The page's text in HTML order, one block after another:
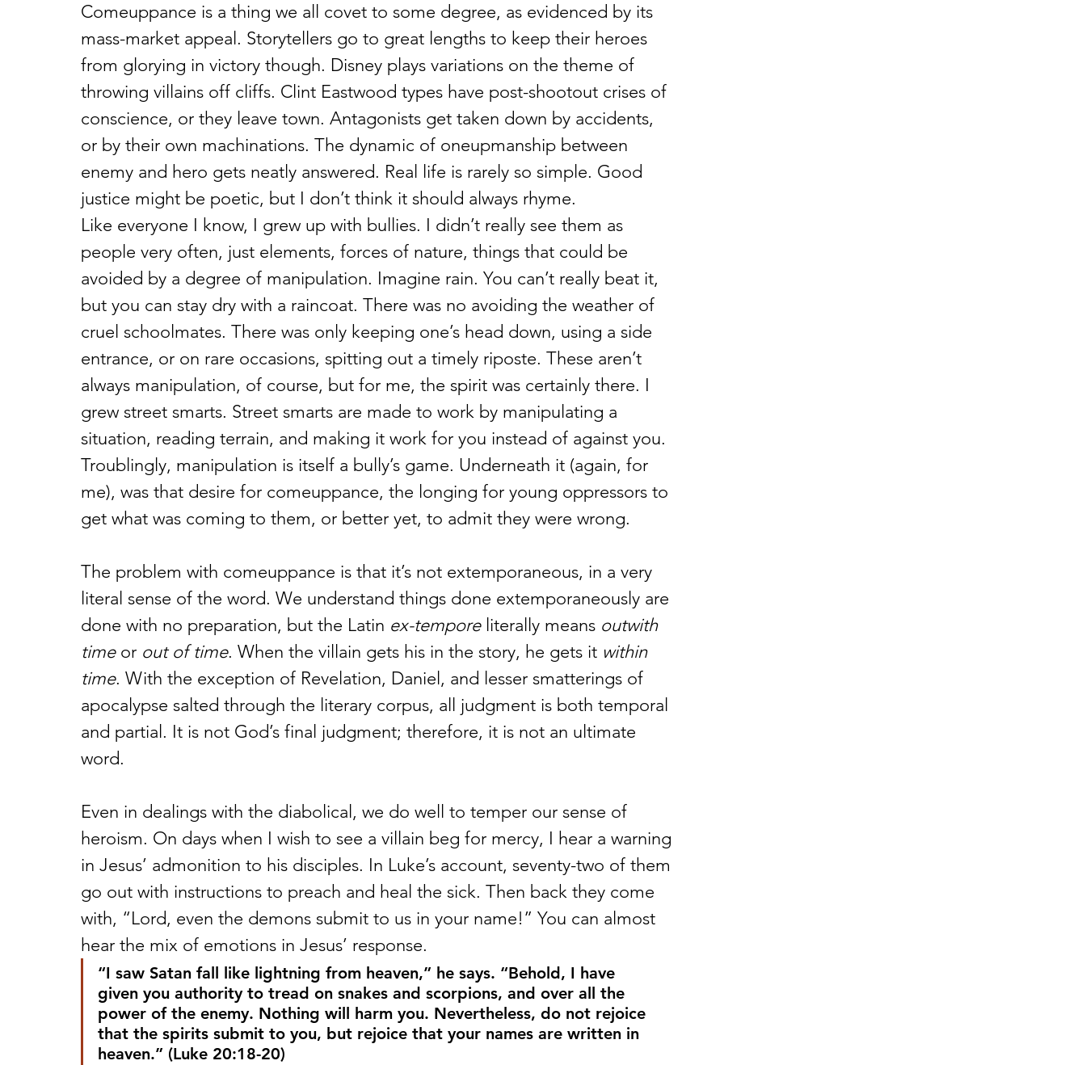
Comeuppance is a thing we all covet to some degree, as evidenced by its
mass-market appeal. Storytellers go to great lengths to keep their heroes
from glorying in victory though. Disney plays variations on the theme of
throwing villains off cliffs. Clint Eastwood types have post-shootout crises of
conscience, or they leave town. Antagonists get taken down by accidents,
or by their own machinations. The dynamic of oneupmanship between
enemy and hero gets neatly answered. Real life is rarely so simple. Good
justice might be poetic, but I don’t think it should always rhyme.
Like everyone I know, I grew up with bullies. I didn’t really see them as
people very often, just elements, forces of nature, things that could be
avoided by a degree of manipulation. Imagine rain. You can’t really beat it,
but you can stay dry with a raincoat. There was no avoiding the weather of
cruel schoolmates. There was only keeping one’s head down, using a side
entrance, or on rare occasions, spitting out a timely riposte. These aren’t
always manipulation, of course, but for me, the spirit was certainly there. I
grew street smarts. Street smarts are made to work by manipulating a
situation, reading terrain, and making it work for you instead of against you.
Troublingly, manipulation is itself a bully’s game. Underneath it (again, for
me), was that desire for comeuppance, the longing for young oppressors to
get what was coming to them, or better yet, to admit they were wrong.
The problem with comeuppance is that it’s not extemporaneous, in a very
literal sense of the word. We understand things done extemporaneously are
done with no preparation, but the Latin ex-tempore literally means outwith
time or out of time. When the villain gets his in the story, he gets it within
time. With the exception of Revelation, Daniel, and lesser smatterings of
apocalypse salted through the literary corpus, all judgment is both temporal
and partial. It is not God’s final judgment; therefore, it is not an ultimate
word.
Even in dealings with the diabolical, we do well to temper our sense of
heroism. On days when I wish to see a villain beg for mercy, I hear a warning
in Jesus’ admonition to his disciples. In Luke’s account, seventy-two of them
go out with instructions to preach and heal the sick. Then back they come
with, “Lord, even the demons submit to us in your name!” You can almost
hear the mix of emotions in Jesus’ response.
“I saw Satan fall like lightning from heaven,” he says. “Behold, I have
given you authority to tread on snakes and scorpions, and over all the
power of the enemy. Nothing will harm you. Nevertheless, do not rejoice
that the spirits submit to you, but rejoice that your names are written in
heaven.” (Luke 20:18-20)